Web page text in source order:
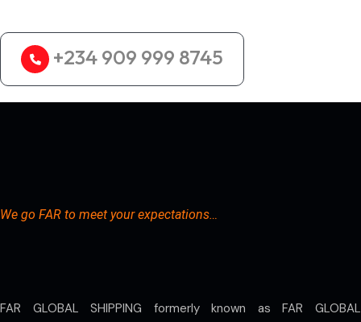
+234 909 999 8745
We go FAR to meet your expectations…
FAR GLOBAL SHIPPING formerly known as FAR GLOBAL